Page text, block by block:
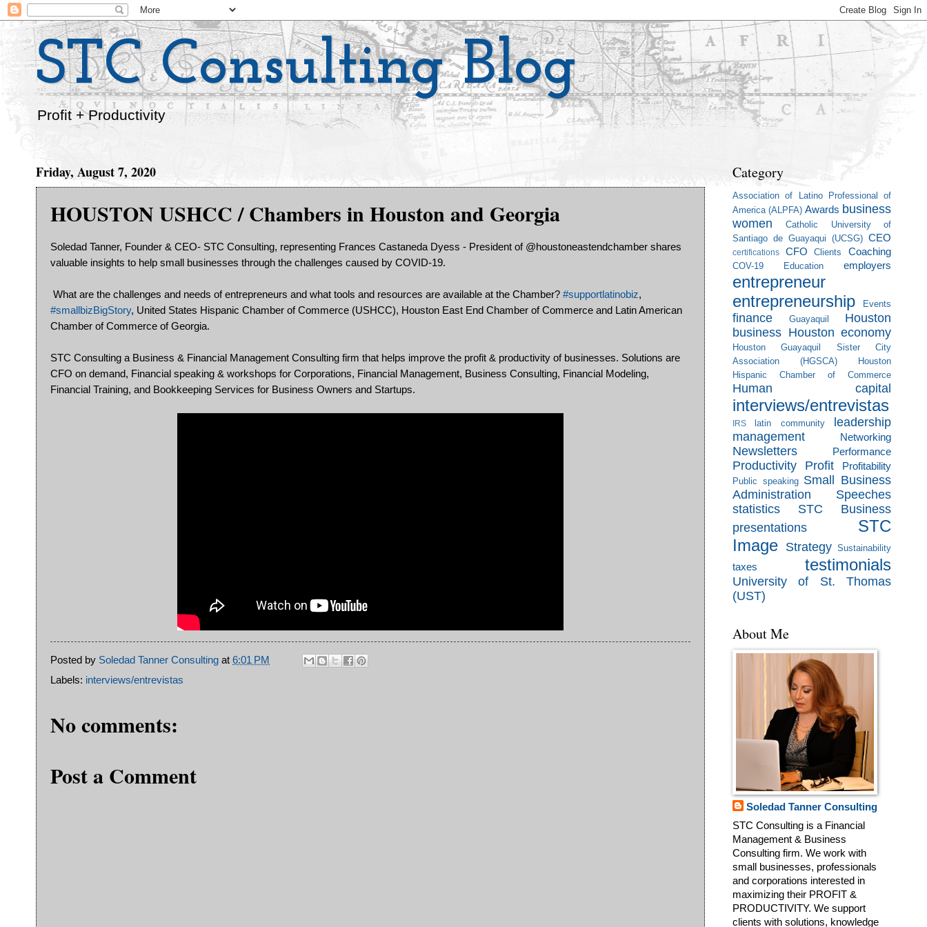
STC Consulting Blog
Profit + Productivity
Friday, August 7, 2020
HOUSTON USHCC / Chambers in Houston and Georgia
Soledad Tanner, Founder & CEO- STC Consulting, representing Frances Castaneda Dyess - President of @houstoneastendchamber shares
valuable insights to help small businesses through the challenges caused by COVID-19.
What are the challenges and needs of entrepreneurs and what tools and resources are available at the Chamber? #supportlatinobiz,
#smallbizBigStory, United States Hispanic Chamber of Commerce (USHCC), Houston East End Chamber of Commerce and Latin American
Chamber of Commerce of Georgia.
STC Consulting a Business & Financial Management Consulting firm that helps improve the profit & productivity of businesses. Solutions are
CFO on demand, Financial speaking & workshops for Corporations, Financial Management, Business Consulting, Financial Modeling,
Financial Training, and Bookkeeping Services for Business Owners and Startups.
Posted by Soledad Tanner Consulting at 6:01 PM
Labels: interviews/entrevistas
No comments:
Post a Comment
Category
Association of Latino Professional of
America (ALPFA) Awards business
women
Catholic University of
Santiago de Guayaqui (UCSG) CEO
certifications CFO Clients Coaching
COV-19 Education employers
entrepreneur
entrepreneurship
Events
finance Guayaquil
Houston
business Houston economy
Houston Guayaquil Sister City
Association (HGSCA)
Houston
Hispanic Chamber of Commerce
Human capital
interviews/entrevistas
IRS latin community
leadership
management
Networking
Newsletters Performance
Productivity Profit Profitability
Public speaking Small Business
Administration
Speeches
statistics
STC Business
presentations
STC
Image Strategy Sustainability
taxes testimonials
University of St. Thomas
(UST)
About Me
Soledad Tanner Consulting
STC Consulting is a Financial
Management & Business
Consulting firm. We work with
small businesses, professionals
and corporations interested in
maximizing their PROFIT &
PRODUCTIVITY. We support
clients with solutions, knowledge